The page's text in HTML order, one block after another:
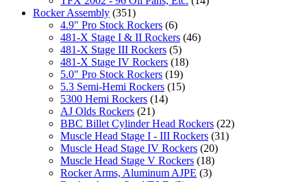
Rocker Assembly (351)
4.9" Pro Stock Rockers (6)
481-X Stage I & II Rockers (46)
481-X Stage III Rockers (5)
481-X Stage IV Rockers (18)
5.0" Pro Stock Rockers (19)
5.3 Semi-Hemi Rockers (15)
5300 Hemi Rockers (14)
AJ Olds Rockers (21)
BBC Billet Cylinder Head Rockers (22)
Muscle Head Stage I - III Rockers (31)
Muscle Head Stage IV Rockers (20)
Muscle Head Stage V Rockers (18)
Rocker Arms, Aluminum AJPE (3)